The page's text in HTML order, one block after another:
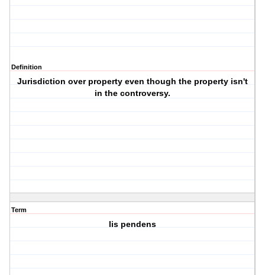
Definition
Jurisdiction over property even though the property isn't
in the controversy.
Term
lis pendens